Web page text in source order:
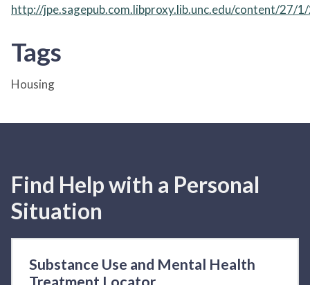
http://jpe.sagepub.com.libproxy.lib.unc.edu/content/27/
Tags
Housing
Find Help with a Personal
Situation
Substance Use and Mental Health
Treatment Locator